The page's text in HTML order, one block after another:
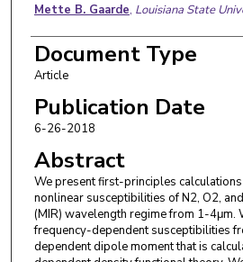
Mette B. Gaarde, Louisiana State
Document Type
Article
Publication Date
6-26-2018
Abstract
We present first-principles
nonlinear susceptibilities of N2, O2,
(MIR) wavelength regime from 1-4μm.
frequency-dependent susceptibilities
dependent dipole moment that is